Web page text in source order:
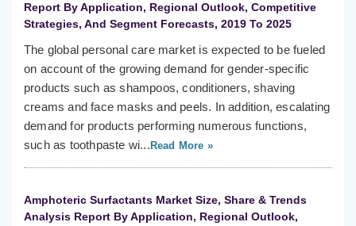
Report By Application, Regional Outlook, Competitive
Strategies, And Segment Forecasts, 2019 To 2025
The global personal care market is expected to be fueled
on account of the growing demand for gender-specific
products such as shampoos, conditioners, shaving
creams and face masks and peels. In addition, escalating
demand for products performing numerous functions,
such as toothpaste wi... Read More »
Amphoteric Surfactants Market Size, Share & Trends
Analysis Report By Application, Regional Outlook,